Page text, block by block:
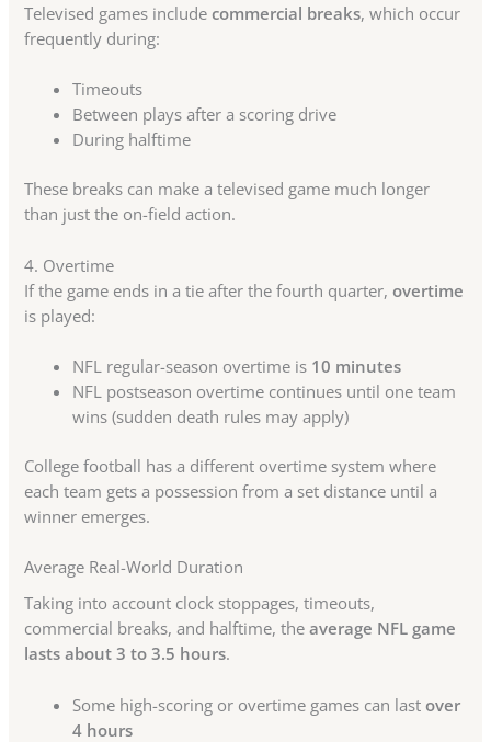
Televised games includecommercial breaks, which occur
frequently during:
Timeouts
Between plays after a scoring drive
During halftime
These breaks can make a televised game much longer
than just the on-field action.
4. Overtime
If the game ends in a tie after the fourth quarter,overtime
is played:
NFL regular-season overtime is 10 minutes
NFL postseason overtime continues until one team
wins (sudden death rules may apply)
College football has a different overtime system where
each team gets a possession from a set distance until a
winner emerges.
Average Real-World Duration
Taking into account clock stoppages, timeouts,
commercial breaks, and halftime, theaverage NFL game
lasts about 3 to 3.5 hours.
Some high-scoring or overtime games can lastover
4 hours